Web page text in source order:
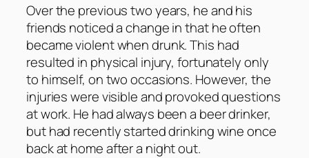
Over the previous two years, he and his
friends noticed a change in that he often
became violent when drunk. This had
resulted in physical injury, fortunately only
to himself, on two occasions. However, the
injuries were visible and provoked questions
at work. He had always been a beer drinker,
but had recently started drinking wine once
back at home after a night out.